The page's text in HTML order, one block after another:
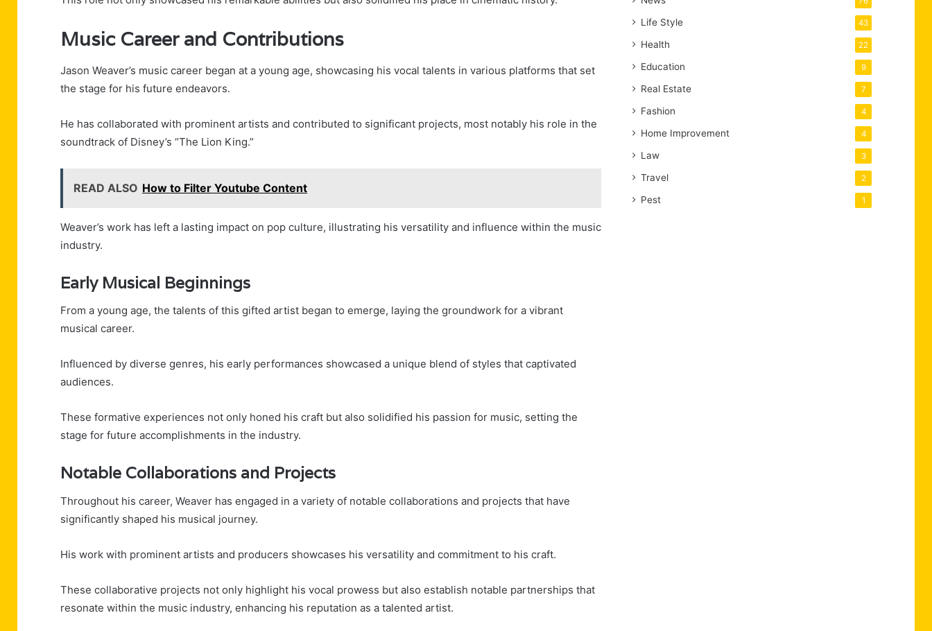
Music Career and Contributions
Jason Weaver’s music career began at a young age, showcasing his vocal talents in various platforms that set
the stage for his future endeavors.
He has collaborated with prominent artists and contributed to significant projects, most notably his role in the
soundtrack of Disney’s “The Lion King.”
READ ALSO How to Filter Youtube Content
Weaver’s work has left a lasting impact on pop culture, illustrating his versatility and influence within the music
industry.
Early Musical Beginnings
From a young age, the talents of this gifted artist began to emerge, laying the groundwork for a vibrant
musical career.
Influenced by diverse genres, his early performances showcased a unique blend of styles that captivated
audiences.
These formative experiences not only honed his craft but also solidified his passion for music, setting the
stage for future accomplishments in the industry.
Notable Collaborations and Projects
Throughout his career, Weaver has engaged in a variety of notable collaborations and projects that have
significantly shaped his musical journey.
His work with prominent artists and producers showcases his versatility and commitment to his craft.
These collaborative projects not only highlight his vocal prowess but also establish notable partnerships that
resonate within the music industry, enhancing his reputation as a talented artist.
Life Style 43
Health 22
Education 9
Real Estate 7
Fashion 4
Home Improvement 4
Law 3
Travel 2
Pest 1